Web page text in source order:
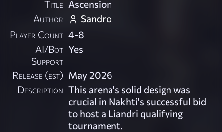
Title Ascension
Author
Sandro
Player Count 4-8
AI/Bot
Support
Yes
Release (est) May 2026
Description This arena's solid design was
crucial in Nakhti's successful bid
to host a Liandri qualifying
tournament.